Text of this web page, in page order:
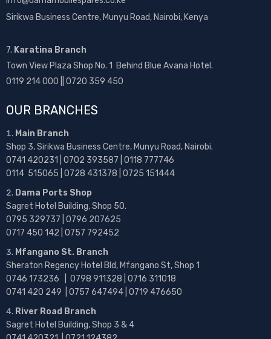
Sirikwa Business Centre, Munyu Road, Nairobi, Kenya
7. Karatina Branch
Town View Plaza Shop No. 1 Behind Blue Avana Hotel.
0119 214 000 || 0720 359 450
OUR BRANCHES
Main Branch
Shop 3, Sirikwa Business Centre, Munyu Road, Nairobi.
0741 420231 | 0702 393587 | 0118 777746
0114 515065 | 0728 431378 | 0725 151444
Dama Ports Shop
Sagret Hotel Building, Shop 50.
0795 329737 | 0796 207625
0717 450 142 | 0757 792452
Mfangano St. Branch
Sheraton Regency Hotel Bld, Mfangano St, Shop 1
0746 173236 | 0798 911328 | 0716 311018
0741 420 249 | 0757 647494 | 0719 476650
River Road Branch
Sagret Hotel Building, Shop 3 & 4